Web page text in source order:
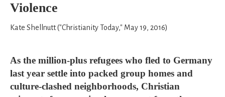
Violence
Kate Shellnutt ("Christianity Today," May 19, 2016)
As the million-plus refugees who fled to Germany
last year settle into packed group homes and
culture-clashed neighborhoods, Christian